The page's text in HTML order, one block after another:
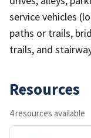
service vehicles
paths or trails,
trails, and
Resources
4 resources available